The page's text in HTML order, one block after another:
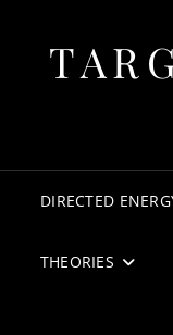
DIRECTED
THEORIES